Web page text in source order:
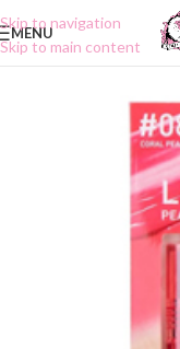
Skip to navigation
Skip to main content
MENU